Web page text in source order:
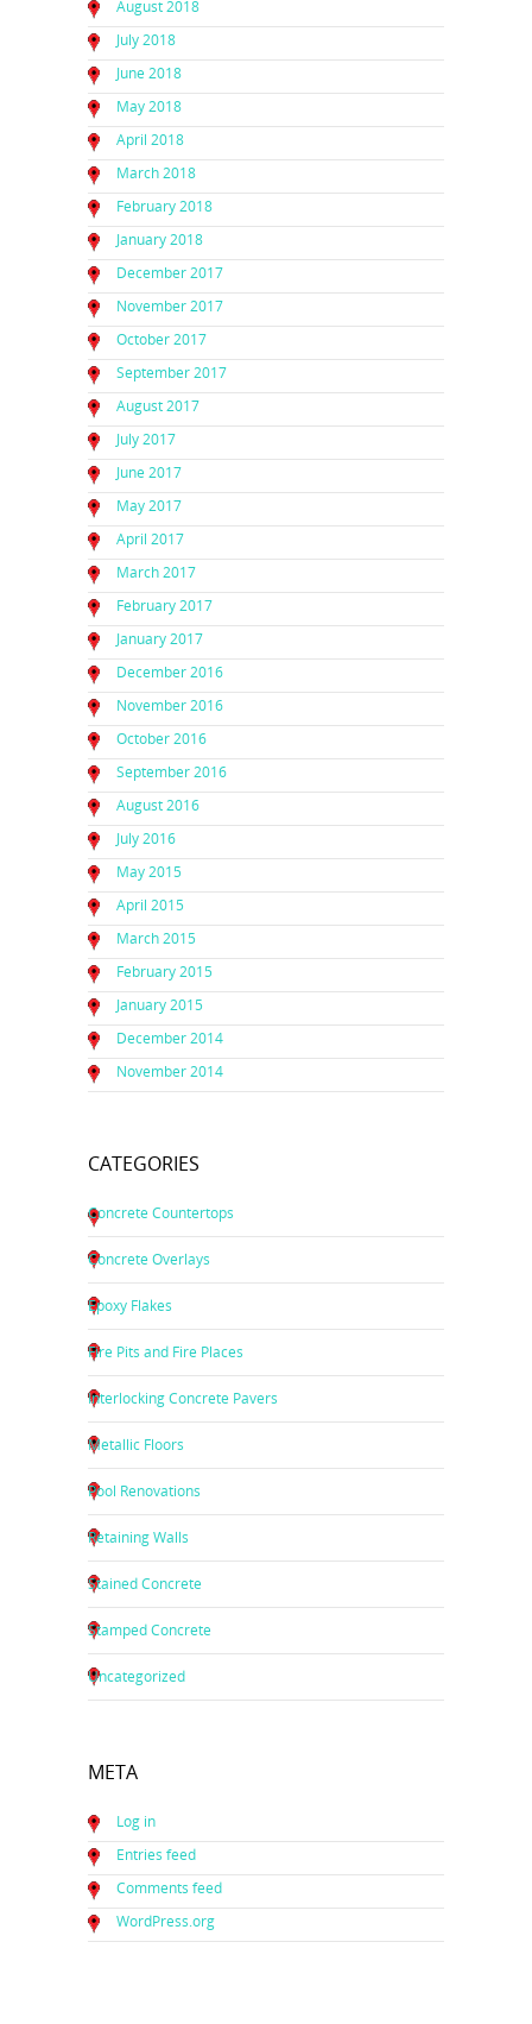
August 2018
July 2018
June 2018
May 2018
April 2018
March 2018
February 2018
January 2018
December 2017
November 2017
October 2017
September 2017
August 2017
July 2017
June 2017
May 2017
April 2017
March 2017
February 2017
January 2017
December 2016
November 2016
October 2016
September 2016
August 2016
July 2016
May 2015
April 2015
March 2015
February 2015
January 2015
December 2014
November 2014
CATEGORIES
Concrete Countertops
Concrete Overlays
Epoxy Flakes
Fire Pits and Fire Places
Interlocking Concrete Pavers
Metallic Floors
Pool Renovations
Retaining Walls
Stained Concrete
Stamped Concrete
Uncategorized
META
Log in
Entries feed
Comments feed
WordPress.org